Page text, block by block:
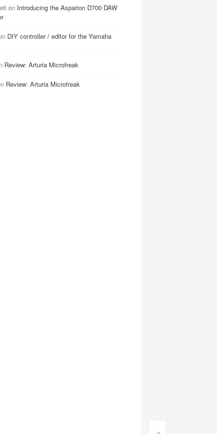
on Introducing the Asparion D700 DAW
DIY controller / editor for the Yamaha
Review: Arturia Microfreak
Review: Arturia Microfreak